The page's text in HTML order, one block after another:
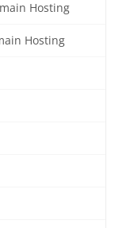
Hosting
Hosting